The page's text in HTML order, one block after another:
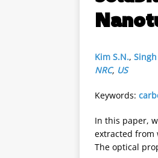
Kim S.N.,
NRC, US
Keywords:
In this paper,
extracted from
The optical